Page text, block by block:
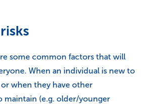
some common factors that will
When an individual is new to
when they have other
maintain (e.g. older/younger